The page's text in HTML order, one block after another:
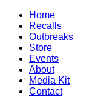
Home
Recalls
Outbreaks
Store
Events
About
Media Kit
Contact